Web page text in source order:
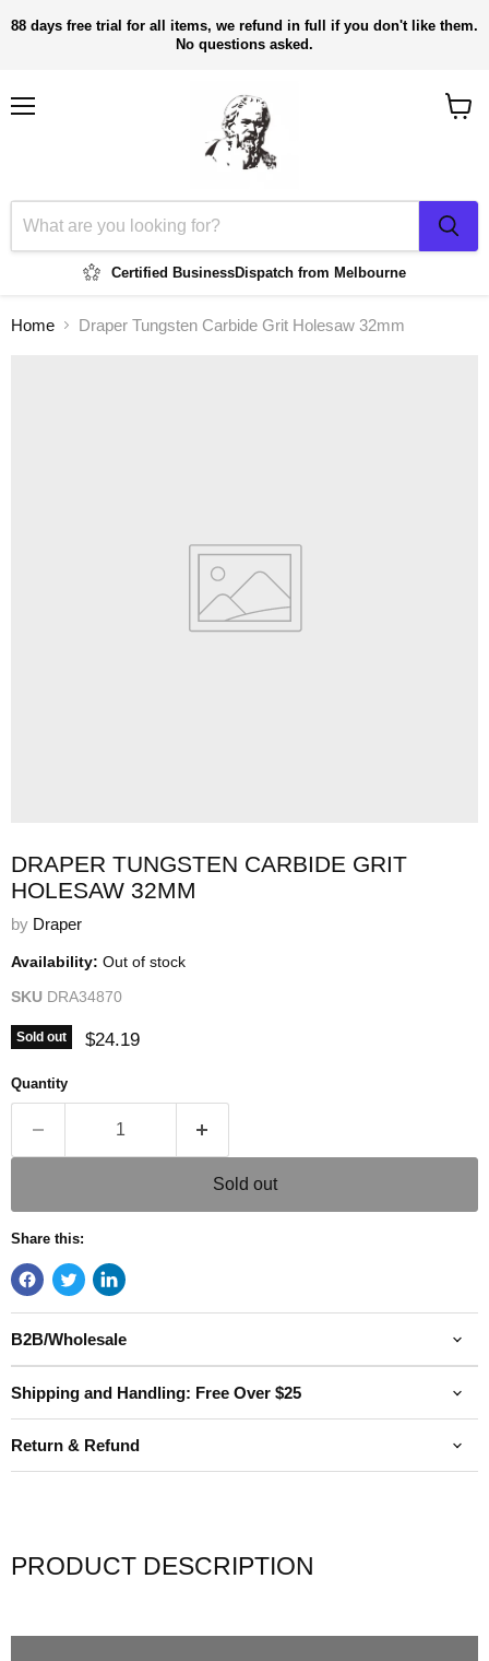
88 days free trial for all items, we refund in full if you don't like them.
No questions asked.
Certified BusinessDispatch from Melbourne
Home Draper Tungsten Carbide Grit Holesaw 32mm
DRAPER TUNGSTEN CARBIDE GRIT
HOLESAW 32MM
by Draper
Availability: Out of stock
SKU DRA34870
Sold out Current price
$24.19
Quantity
Sold out
Share this:
B2B/Wholesale
Shipping and Handling: Free Over $25
Return & Refund
PRODUCT DESCRIPTION